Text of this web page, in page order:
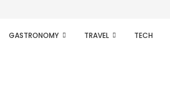
GASTRONOMY TRAVEL TECH